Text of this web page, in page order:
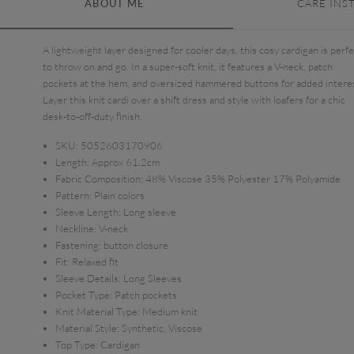
ABOUT ME CARE
A lightweight layer designed for cooler days, this cosy cardigan is
to throw on and go. In a super-soft knit, it features a V-neck, patch
pockets at the hem, and oversized hammered buttons for added
Layer this knit cardi over a shift dress and style with loafers for a chic
desk-to-off-duty finish.
SKU: 5052603170906
Length: Approx 61.2cm
Fabric Composition: 48% Viscose 35% Polyester 17% Polyamide
Pattern: Plain colors
Sleeve Length: Long sleeve
Neckline: V-neck
Fastening: button closure
Fit: Relaxed fit
Sleeve Details: Long Sleeves
Pocket Type: Patch pockets
Knit Material Type: Medium knit
Material Style: Synthetic, Viscose
Top Type: Cardigan